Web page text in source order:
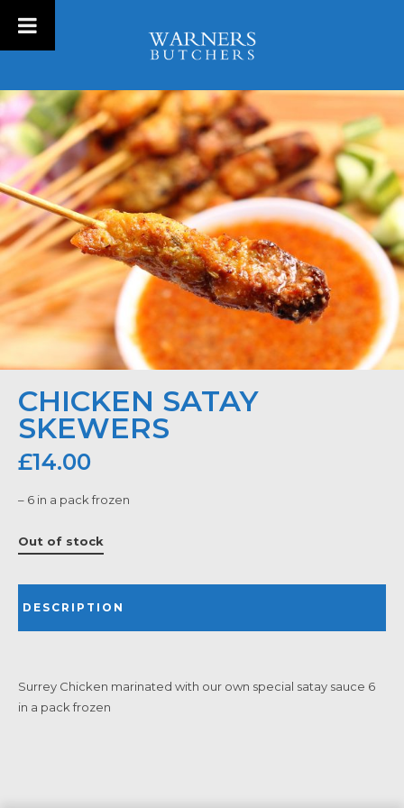
CHICKEN SATAY
SKEWERS
£14.00
– 6 in a pack frozen
Out of stock
DESCRIPTION
Surrey Chicken marinated with our own special satay sauce 6
in a pack frozen